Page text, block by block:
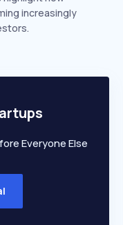
increasingly
Everyone Else